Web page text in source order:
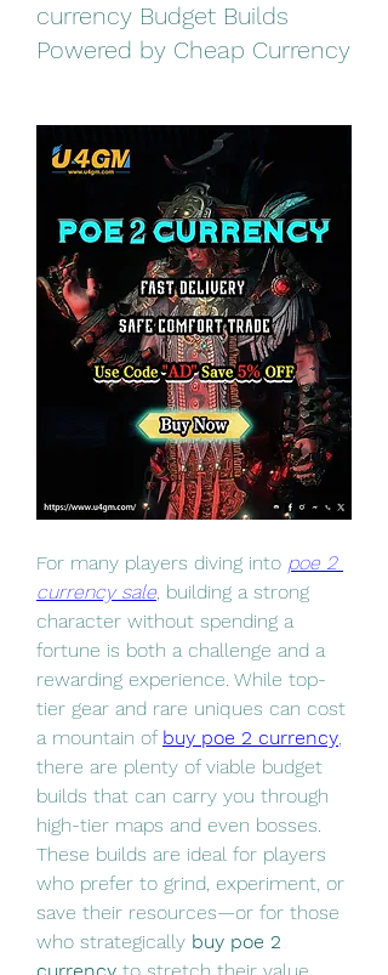
currency Budget Builds
Powered by Cheap Currency
For many players diving into poe 2
currency sale, building a strong
character without spending a
fortune is both a challenge and a
rewarding experience. While top-
tier gear and rare uniques can cost
a mountain of buy poe 2 currency,
there are plenty of viable budget
builds that can carry you through
high-tier maps and even bosses.
These builds are ideal for players
who prefer to grind, experiment, or
save their resources—or for those
who strategically buy poe 2